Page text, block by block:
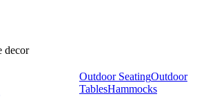
Outdoor SeatingOutdoor
TablesHammocks